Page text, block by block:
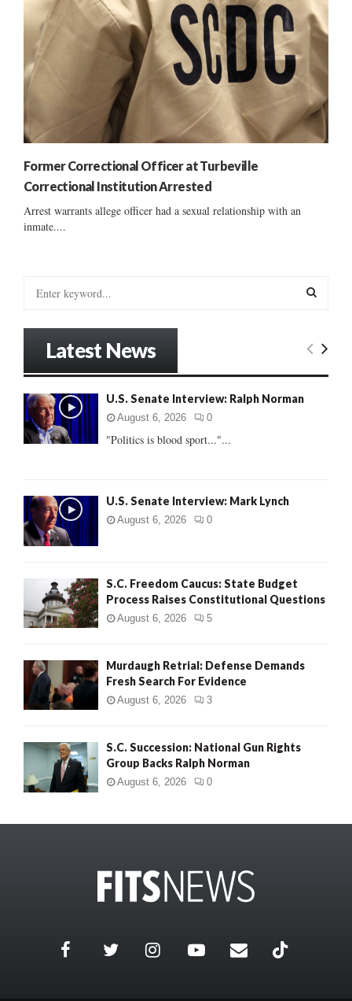
Former Correctional Officer at Turbeville
Correctional Institution Arrested
Arrest warrants allege officer had a sexual relationship with an
inmate....
o
r
:
E
Latest News
U.S. Senate Interview: Ralph Norman
August 6, 2026 0
"Politics is blood sport..."...
U.S. Senate Interview: Mark Lynch
August 6, 2026 0
S.C. Freedom Caucus: State Budget
Process Raises Constitutional Questions
August 6, 2026 5
Murdaugh Retrial: Defense Demands
Fresh Search For Evidence
August 6, 2026 3
S.C. Succession: National Gun Rights
Group Backs Ralph Norman
August 6, 2026 0